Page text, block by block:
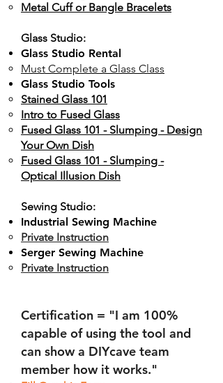
Metal Cuff or Bangle Bracelets
Glass Studio:
Glass Studio Rental
Must Complete a Glass Class
Glass Studio Tools
Stained Glass 101
Intro to Fused Glass
Fused Glass 101 - Slumping - Design
Your Own Dish
Fused Glass 101 - Slumping -
Optical Illusion Dish
Sewing Studio:
Industrial Sewing Machine
Private Instruction
Serger Sewing Machine
Private Instruction
Certification = "I am 100%
capable of using the tool and
can show a DIYcave team
member how it works."